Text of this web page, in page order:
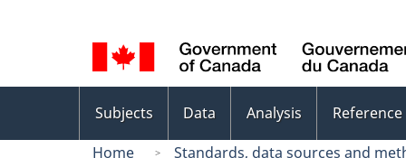
selection
menu
Subjects Data Analysis Reference
Home
Standards, data sources and